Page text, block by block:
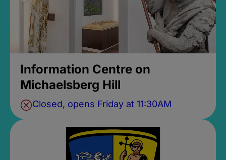
Information Centre on
Michaelsberg Hill
Closed, opens Friday at 11:30AM